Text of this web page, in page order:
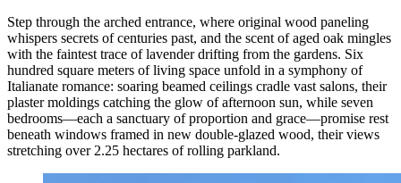
Step through the arched entrance, where original wood paneling
whispers secrets of centuries past, and the scent of aged oak mingles
with the faintest trace of lavender drifting from the gardens. Six
hundred square meters of living space unfold in a symphony of
Italianate romance: soaring beamed ceilings cradle vast salons, their
plaster moldings catching the glow of afternoon sun, while seven
bedrooms—each a sanctuary of proportion and grace—promise rest
beneath windows framed in new double-glazed wood, their views
stretching over 2.25 hectares of rolling parkland.